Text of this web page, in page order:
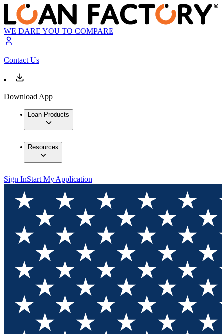
WE DARE YOU TO COMPARE
Contact Us
Download App
Loan Products
Resources
Sign InStart My Application